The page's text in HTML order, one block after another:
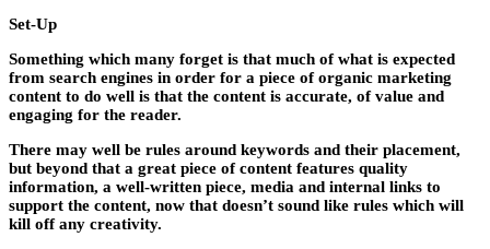
Set-Up
Something which many forget is that much of what is expected
from search engines in order for a piece of organic marketing
content to do well is that the content is accurate, of value and
engaging for the reader.
There may well be rules around keywords and their placement,
but beyond that a great piece of content features quality
information, a well-written piece, media and internal links to
support the content, now that doesn’t sound like rules which will
kill off any creativity.